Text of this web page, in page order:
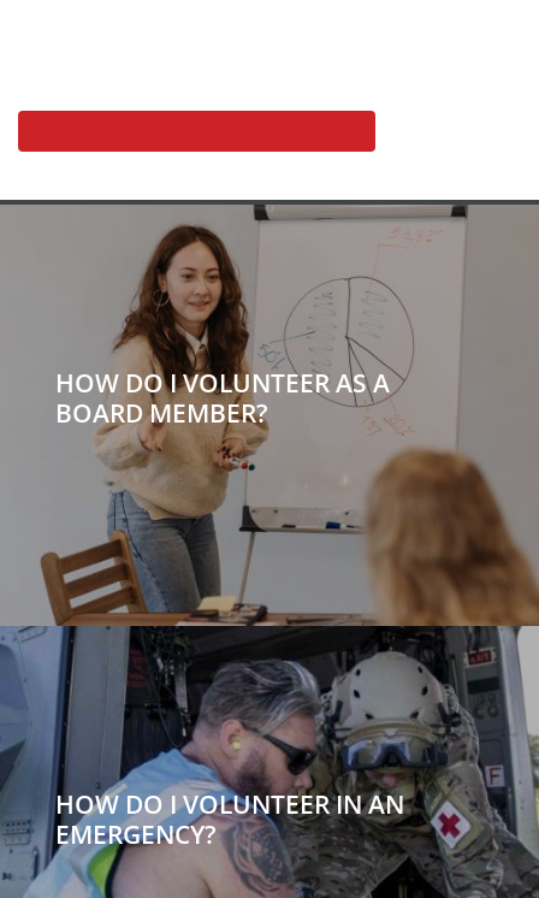
HOW DO I VOLUNTEER AS A
BOARD MEMBER?
HOW DO I VOLUNTEER IN AN
EMERGENCY?